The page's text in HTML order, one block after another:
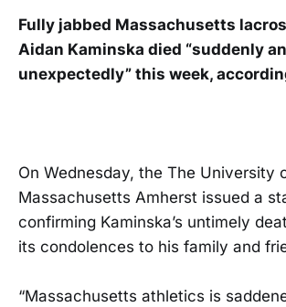
Fully jabbed Massachusetts
Aidan Kaminska died “suddenly
unexpectedly” this week,
On Wednesday, the The University
Massachusetts Amherst issued a
confirming Kaminska’s untimely
its condolences to his family and
“Massachusetts athletics is